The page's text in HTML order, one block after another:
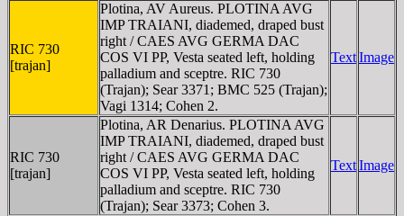
RIC 730
[trajan]
Plotina, AV Aureus. PLOTINA AVG
IMP TRAIANI, diademed, draped bust
right / CAES AVG GERMA DAC
COS VI PP, Vesta seated left, holding
palladium and sceptre. RIC 730
(Trajan); Sear 3371; BMC 525 (Trajan);
Vagi 1314; Cohen 2.
TextImage
RIC 730
[trajan]
Plotina, AR Denarius. PLOTINA AVG
IMP TRAIANI, diademed, draped bust
right / CAES AVG GERMA DAC
COS VI PP, Vesta seated left, holding
palladium and sceptre. RIC 730
(Trajan); Sear 3373; Cohen 3.
TextImage